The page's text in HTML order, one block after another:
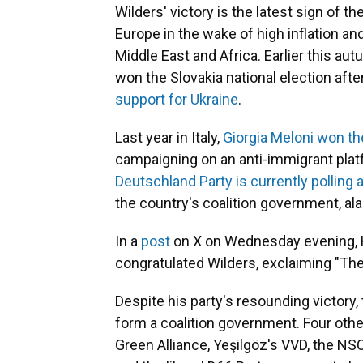
Wilders' victory is the latest sign of
Europe in the wake of high inflation
Middle East and Africa. Earlier this
won the Slovakia national election
support for Ukraine.
Last year in Italy, Giorgia Meloni won
campaigning on an anti-immigrant
Deutschland Party is currently polling
the country's coalition government,
In a post on X on Wednesday
congratulated Wilders, exclaiming
Despite his party's resounding
form a coalition government. Four
Green Alliance, Yeşilgöz's VVD, the